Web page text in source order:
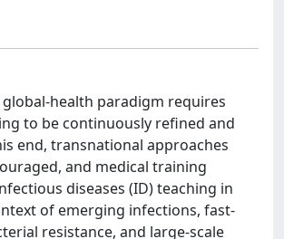
health paradigm requires
to be continuously refined and
end, transnational approaches
and medical training
diseases (ID) teaching in
of emerging infections, fast-
resistance, and large-scale